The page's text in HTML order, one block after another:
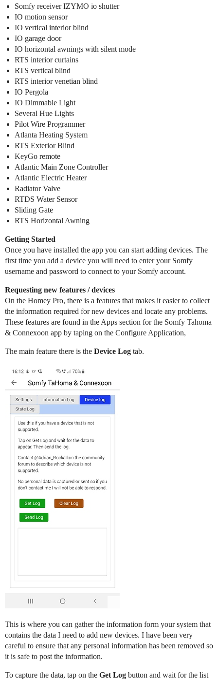
Somfy receiver IZYMO io shutter
IO motion sensor
IO vertical interior blind
IO garage door
IO horizontal awnings with silent mode
RTS interior curtains
RTS vertical blind
RTS interior venetian blind
IO Pergola
IO Dimmable Light
Several Hue Lights
Pilot Wire Programmer
Atlanta Heating System
RTS Exterior Blind
KeyGo remote
Atlantic Main Zone Controller
Atlantic Electric Heater
Radiator Valve
RTDS Water Sensor
Sliding Gate
RTS Horizontal Awning
Getting Started
Once you have installed the app you can start adding devices. The
first time you add a device you will need to enter your Somfy
username and password to connect to your Somfy account.
Requesting new features / devices
On the Homey Pro, there is a features that makes it easier to collect
the information required for new devices and locate any problems.
These features are found in the Apps section for the Somfy Tahoma
& Connexoon app by taping on the Configure Application,
The main feature there is the Device Log tab.
This is where you can gather the information form your system that
contains the data I need to add new devices. I have been very
careful to ensure that any personal information has been removed so
it is safe to post the information.
To capture the data, tap on the Get Log button and wait for the list